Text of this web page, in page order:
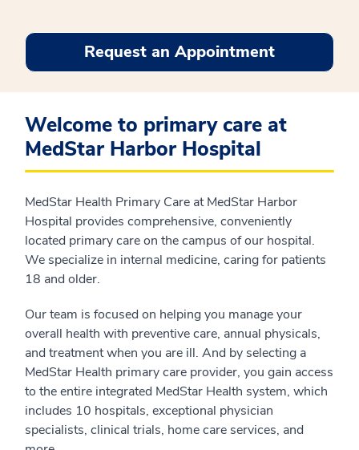
Request an Appointment
Welcome to primary care at
MedStar Harbor Hospital
MedStar Health Primary Care at MedStar Harbor
Hospital provides comprehensive, conveniently
located primary care on the campus of our hospital.
We specialize in internal medicine, caring for patients
18 and older.
Our team is focused on helping you manage your
overall health with preventive care, annual physicals,
and treatment when you are ill. And by selecting a
MedStar Health primary care provider, you gain access
to the entire integrated MedStar Health system, which
includes 10 hospitals, exceptional physician
specialists, clinical trials, home care services, and